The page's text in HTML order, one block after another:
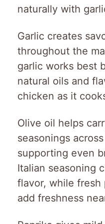
naturally with
Garlic creates
throughout the
garlic works best
natural oils and
chicken as it
Olive oil helps
seasonings
supporting even
Italian seasoning
flavor, while fresh
add freshness